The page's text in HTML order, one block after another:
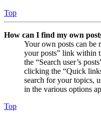
Top
How can I find my own
Your own posts can be
your posts” link within
the “Search user’s
clicking the “Quick
search for your topics,
in the various options
Top